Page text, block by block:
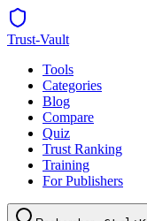
Trust-Vault
Tools
Categories
Blog
Compare
Quiz
Trust Ranking
Training
For Publishers